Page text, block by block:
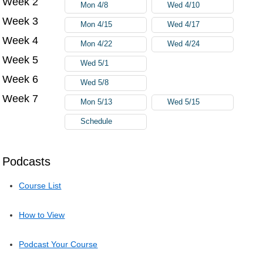
Podcasts
Course List
How to View
Podcast Your Course
Mon 4/8 Wed 4/10
Week 3 Mon 4/15 Wed 4/17
Week 4 Mon 4/22 Wed 4/24
Week 5 Wed 5/1
Week 6 Wed 5/8
Week 7 Mon 5/13 Wed 5/15
Schedule